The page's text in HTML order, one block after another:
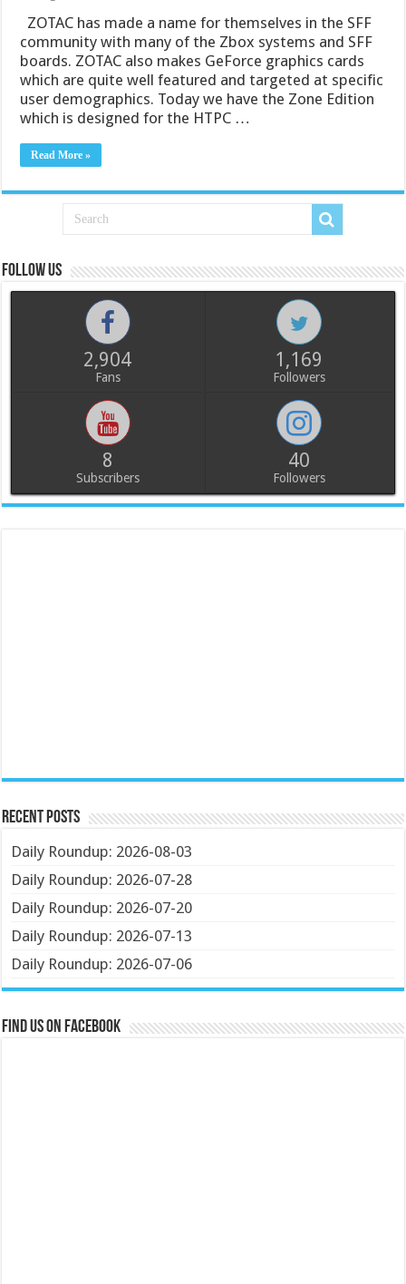
ZOTAC has made a name for themselves in the SFF
community with many of the Zbox systems and SFF
boards. ZOTAC also makes GeForce graphics cards
which are quite well featured and targeted at specific
user demographics. Today we have the Zone Edition
which is designed for the HTPC …
Read More »
Follow us
2,904
Fans
1,169
Followers
8
Subscribers
40
Followers
Recent Posts
Daily Roundup: 2026-08-03
Daily Roundup: 2026-07-28
Daily Roundup: 2026-07-20
Daily Roundup: 2026-07-13
Daily Roundup: 2026-07-06
Find us on Facebook